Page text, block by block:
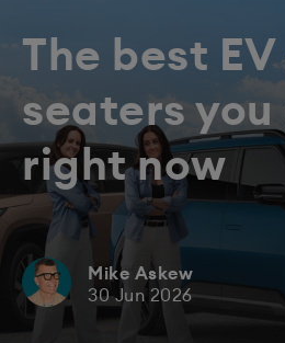
The best
seaters you
right now
Mike Askew
30 Jun 2026